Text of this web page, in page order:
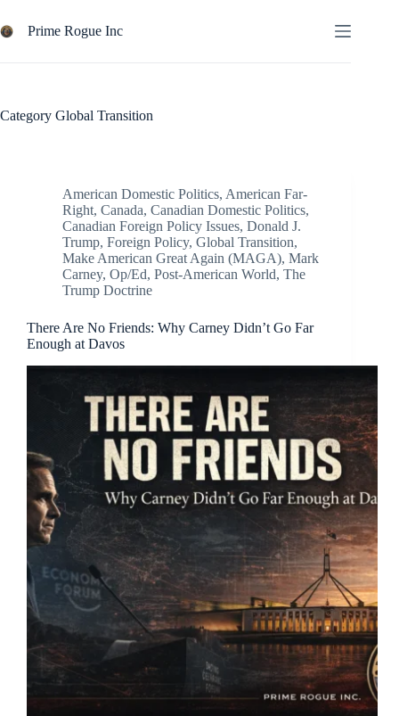
to
content
Prime Rogue Inc
Category Global Transition
American Domestic Politics, American Far-
Right, Canada, Canadian Domestic Politics,
Canadian Foreign Policy Issues, Donald J.
Trump, Foreign Policy, Global Transition,
Make American Great Again (MAGA), Mark
Carney, Op/Ed, Post-American World, The
Trump Doctrine
There Are No Friends: Why Carney Didn’t Go Far
Enough at Davos